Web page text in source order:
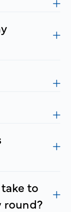
to
round?